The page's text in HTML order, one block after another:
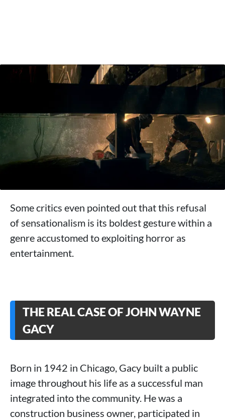
Some critics even pointed out that this refusal
of sensationalism is its boldest gesture within a
genre accustomed to exploiting horror as
entertainment.
THE REAL CASE OF JOHN WAYNE
GACY
Born in 1942 in Chicago, Gacy built a public
image throughout his life as a successful man
integrated into the community. He was a
construction business owner, participated in